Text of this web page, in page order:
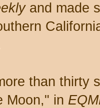
and made
than thirty
Moon," in